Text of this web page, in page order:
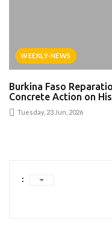
WEEKLY-NEWS
Burkina Faso
Concrete Action on
Tuesday, 23 Jun, 2026
: